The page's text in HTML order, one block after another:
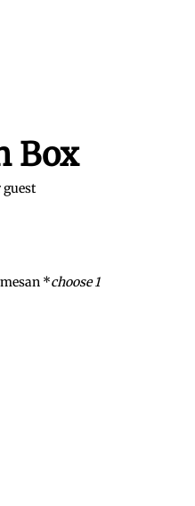
Box
guest
*choose 1